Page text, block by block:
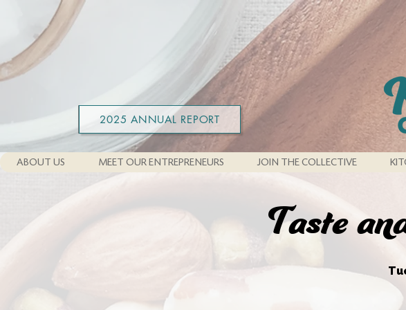
2025 ANNUAL REPORT
Taste
ABOUT US MEET OUR ENTREPRENEURS JOIN THE COLLECTIVE